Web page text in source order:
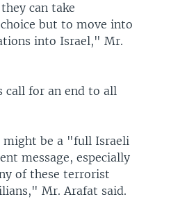
can take
but to move into
into Israel," Mr.
call for an end to all
might be a "full Israeli
message, especially
of these terrorist
Mr. Arafat said.